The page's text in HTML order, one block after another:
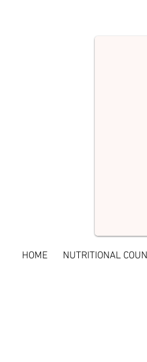
HOME NUTRITIONAL